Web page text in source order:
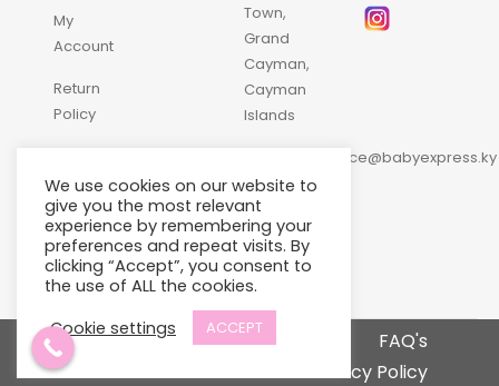
My
Account
Return
Policy
Us
Town,
Grand
Cayman,
Cayman
Islands
customerservice@babyexpress.ky
phone +1-
345-
640-
2397
Terms and Conditions
FAQ's
Privacy Policy
We use cookies on our website to
give you the most relevant
experience by remembering your
preferences and repeat visits. By
clicking “Accept”, you consent to
the use of ALL the cookies.
Cookie settings
ACCEPT